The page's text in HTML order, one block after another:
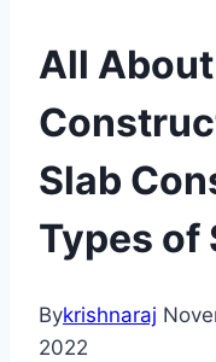
All
Slab
Types of
Bykrishnaraj
2022